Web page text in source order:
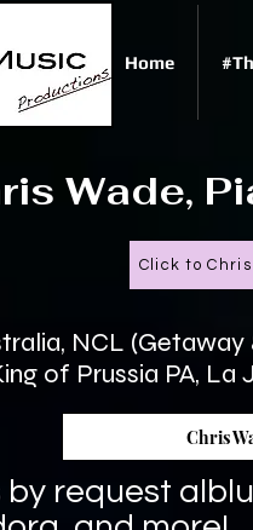
Home
Click to
NCL
of Prussia PA,
Chris
by request